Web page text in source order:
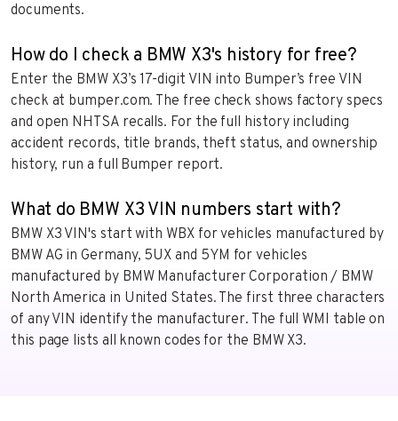
documents.
How do I check a BMW X3's history for free?
Enter the BMW X3’s 17-digit VIN into Bumper’s free VIN
check at bumper.com. The free check shows factory specs
and open NHTSA recalls. For the full history including
accident records, title brands, theft status, and ownership
history, run a full Bumper report.
What do BMW X3 VIN numbers start with?
BMW X3 VIN's start with WBX for vehicles manufactured by
BMW AG in Germany, 5UX and 5YM for vehicles
manufactured by BMW Manufacturer Corporation / BMW
North America in United States. The first three characters
of any VIN identify the manufacturer. The full WMI table on
this page lists all known codes for the BMW X3.